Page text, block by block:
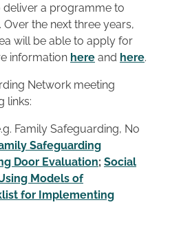
deliver a programme to
the next three years,
will be able to apply for
information here and here.
Network meeting
links:
Family Safeguarding, No
Safeguarding
Door Evaluation; Social
Models of
for Implementing